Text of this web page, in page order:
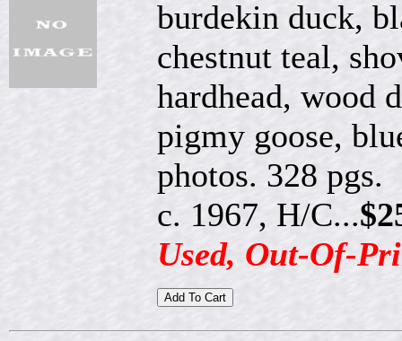
burdekin duck,
chestnut teal,
hardhead, wood
pigmy goose,
photos. 328 pgs.
c. 1967, H/C...
Used, Out-Of-